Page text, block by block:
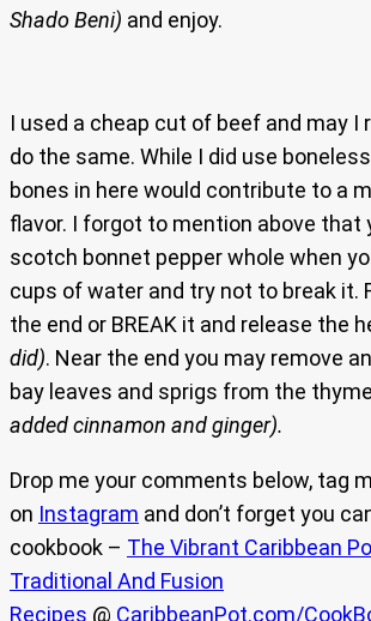
Shado Beni) and enjoy.
I used a cheap cut of beef and may I
do the same. While I did use
bones in here would contribute to a
flavor. I forgot to mention above that
scotch bonnet pepper whole when
cups of water and try not to break it.
the end or BREAK it and release the
did). Near the end you may remove
bay leaves and sprigs from the thyme
added cinnamon and ginger).
Drop me your comments below, tag
on Instagram and don’t forget you
cookbook – The Vibrant Caribbean
Traditional And Fusion
Recipes @ CaribbeanPot.com/